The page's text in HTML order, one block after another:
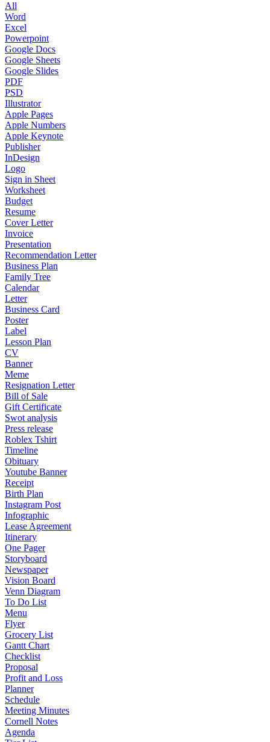
All
Word
Excel
Powerpoint
Google Docs
Google Sheets
Google Slides
PDF
PSD
Illustrator
Apple Pages
Apple Numbers
Apple Keynote
Publisher
InDesign
Logo
Sign in Sheet
Worksheet
Budget
Resume
Cover Letter
Invoice
Presentation
Recommendation Letter
Business Plan
Family Tree
Calendar
Letter
Business Card
Poster
Label
Lesson Plan
CV
Banner
Meme
Resignation Letter
Bill of Sale
Gift Certificate
Swot analysis
Press release
Roblex Tshirt
Timeline
Obituary
Youtube Banner
Receipt
Birth Plan
Instagram Post
Infographic
Lease Agreement
Itinerary
One Pager
Storyboard
Newspaper
Vision Board
Venn Diagram
To Do List
Menu
Flyer
Grocery List
Gantt Chart
Checklist
Proposal
Profit and Loss
Planner
Schedule
Meeting Minutes
Cornell Notes
Agenda